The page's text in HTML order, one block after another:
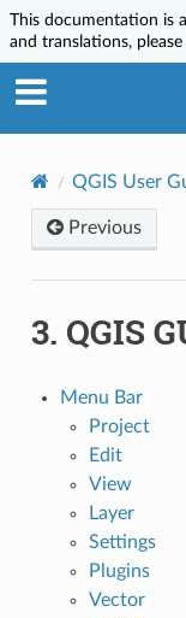
This documentation is
and translations,
QGIS User
Previous
3. QGIS
Menu Bar
Project
Edit
View
Layer
Settings
Plugins
Vector